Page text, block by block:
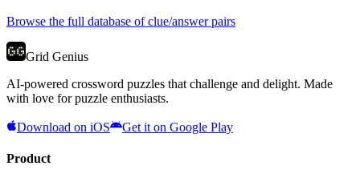
Browse the full database of clue/answer pairs
Grid Genius
AI-powered crossword puzzles that challenge and delight. Made
with love for puzzle enthusiasts.
Download on iOS Get it on Google Play
Product